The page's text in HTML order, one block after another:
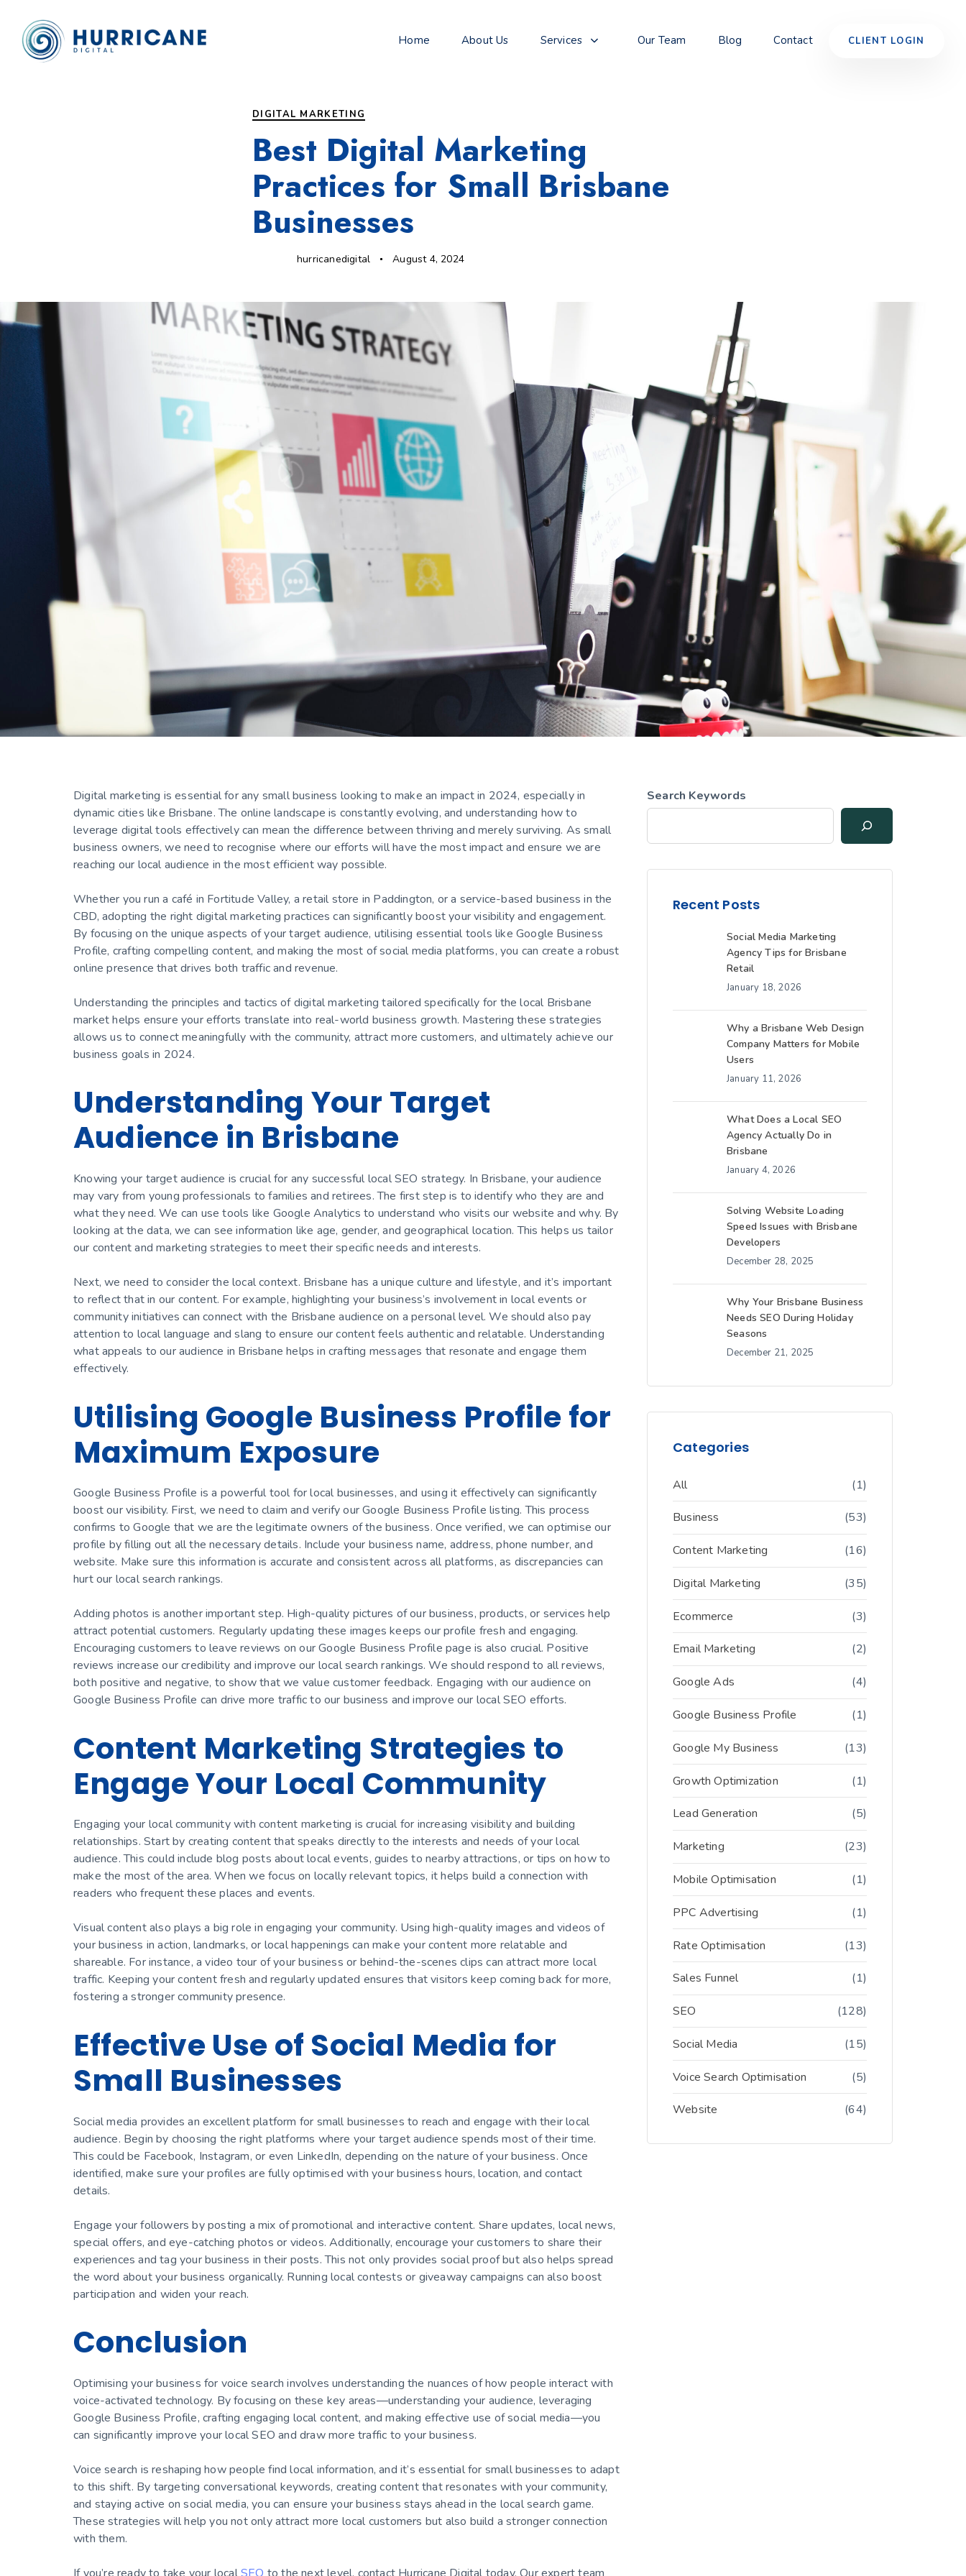
Home About Us Services Our Team Blog Contact CLIENT LOGIN
DIGITAL MARKETING
Best Digital Marketing
Practices for Small Brisbane
Businesses
hurricanedigital August 4, 2024
Digital marketing is essential for any small business looking to make an impact in 2024, especially in
dynamic cities like Brisbane. The online landscape is constantly evolving, and understanding how to
leverage digital tools effectively can mean the difference between thriving and merely surviving. As small
business owners, we need to recognise where our efforts will have the most impact and ensure we are
reaching our local audience in the most efficient way possible.
Whether you run a café in Fortitude Valley, a retail store in Paddington, or a service-based business in the
CBD, adopting the right digital marketing practices can significantly boost your visibility and engagement.
By focusing on the unique aspects of your target audience, utilising essential tools like Google Business
Profile, crafting compelling content, and making the most of social media platforms, you can create a robust
online presence that drives both traffic and revenue.
Understanding the principles and tactics of digital marketing tailored specifically for the local Brisbane
market helps ensure your efforts translate into real-world business growth. Mastering these strategies
allows us to connect meaningfully with the community, attract more customers, and ultimately achieve our
business goals in 2024.
Understanding Your Target
Audience in Brisbane
Knowing your target audience is crucial for any successful local SEO strategy. In Brisbane, your audience
may vary from young professionals to families and retirees. The first step is to identify who they are and
what they need. We can use tools like Google Analytics to understand who visits our website and why. By
looking at the data, we can see information like age, gender, and geographical location. This helps us tailor
our content and marketing strategies to meet their specific needs and interests.
Next, we need to consider the local context. Brisbane has a unique culture and lifestyle, and it’s important
to reflect that in our content. For example, highlighting your business’s involvement in local events or
community initiatives can connect with the Brisbane audience on a personal level. We should also pay
attention to local language and slang to ensure our content feels authentic and relatable. Understanding
what appeals to our audience in Brisbane helps in crafting messages that resonate and engage them
effectively.
Utilising Google Business Profile for
Maximum Exposure
Google Business Profile is a powerful tool for local businesses, and using it effectively can significantly
boost our visibility. First, we need to claim and verify our Google Business Profile listing. This process
confirms to Google that we are the legitimate owners of the business. Once verified, we can optimise our
profile by filling out all the necessary details. Include your business name, address, phone number, and
website. Make sure this information is accurate and consistent across all platforms, as discrepancies can
hurt our local search rankings.
Adding photos is another important step. High-quality pictures of our business, products, or services help
attract potential customers. Regularly updating these images keeps our profile fresh and engaging.
Encouraging customers to leave reviews on our Google Business Profile page is also crucial. Positive
reviews increase our credibility and improve our local search rankings. We should respond to all reviews,
both positive and negative, to show that we value customer feedback. Engaging with our audience on
Google Business Profile can drive more traffic to our business and improve our local SEO efforts.
Content Marketing Strategies to
Engage Your Local Community
Engaging your local community with content marketing is crucial for increasing visibility and building
relationships. Start by creating content that speaks directly to the interests and needs of your local
audience. This could include blog posts about local events, guides to nearby attractions, or tips on how to
make the most of the area. When we focus on locally relevant topics, it helps build a connection with
readers who frequent these places and events.
Visual content also plays a big role in engaging your community. Using high-quality images and videos of
your business in action, landmarks, or local happenings can make your content more relatable and
shareable. For instance, a video tour of your business or behind-the-scenes clips can attract more local
traffic. Keeping your content fresh and regularly updated ensures that visitors keep coming back for more,
fostering a stronger community presence.
Effective Use of Social Media for
Small Businesses
Social media provides an excellent platform for small businesses to reach and engage with their local
audience. Begin by choosing the right platforms where your target audience spends most of their time.
This could be Facebook, Instagram, or even LinkedIn, depending on the nature of your business. Once
identified, make sure your profiles are fully optimised with your business hours, location, and contact
details.
Engage your followers by posting a mix of promotional and interactive content. Share updates, local news,
special offers, and eye-catching photos or videos. Additionally, encourage your customers to share their
experiences and tag your business in their posts. This not only provides social proof but also helps spread
the word about your business organically. Running local contests or giveaway campaigns can also boost
participation and widen your reach.
Conclusion
Optimising your business for voice search involves understanding the nuances of how people interact with
voice-activated technology. By focusing on these key areas—understanding your audience, leveraging
Google Business Profile, crafting engaging local content, and making effective use of social media—you
can significantly improve your local SEO and draw more traffic to your business.
Voice search is reshaping how people find local information, and it’s essential for small businesses to adapt
to this shift. By targeting conversational keywords, creating content that resonates with your community,
and staying active on social media, you can ensure your business stays ahead in the local search game.
These strategies will help you not only attract more local customers but also build a stronger connection
with them.
Search Keywords
Recent Posts
Social Media Marketing
Agency Tips for Brisbane
Retail
January 18, 2026
Why a Brisbane Web Design
Company Matters for Mobile
Users
January 11, 2026
What Does a Local SEO
Agency Actually Do in
Brisbane
January 4, 2026
Solving Website Loading
Speed Issues with Brisbane
Developers
December 28, 2025
Why Your Brisbane Business
Needs SEO During Holiday
Seasons
December 21, 2025
Categories
All (1)
Business (53)
Content Marketing (16)
Digital Marketing (35)
Ecommerce (3)
Email Marketing (2)
Google Ads (4)
Google Business Profile (1)
Google My Business (13)
Growth Optimization (1)
Lead Generation (5)
Marketing (23)
Mobile Optimisation (1)
PPC Advertising (1)
Rate Optimisation (13)
Sales Funnel (1)
SEO (128)
Social Media (15)
Voice Search Optimisation (5)
Website (64)